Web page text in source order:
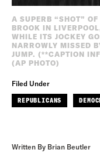
A SUPERB “SHOT”
BROOK IN
WHILE ITS JOCKEY
NARROWLY MISSED
JUMP. (**CAPTION
(AP PHOTO)
Filed Under
REPUBLICANS
Written By Brian Beutler